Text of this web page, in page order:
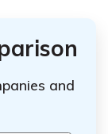
and